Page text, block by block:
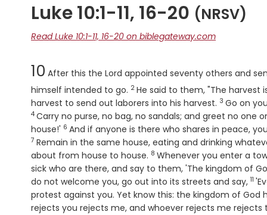
Luke 10:1-11, 16-20 (NRSV)
Read Luke 10:1-11, 16-20 on biblegateway.com
Chapter
10 After this the Lord appointed seventy others and
himself intended to go. Verse
2 He said to them, "The harvest
harvest to send out laborers into his harvest. Verse
3 Go on
4 Carry no purse, no bag, no sandals; and greet no one
house!' Verse
6 And if anyone is there who shares in peace,
7 Remain in the same house, eating and drinking
about from house to house. Verse
8 Whenever you enter a
sick who are there, and say to them, 'The kingdom of
do not welcome you, go out into its streets and say, 11
protest against you. Yet know this: the kingdom of God
rejects you rejects me, and whoever rejects me rejects